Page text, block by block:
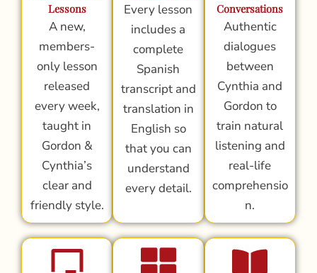
Lessons
A new,
members-
only lesson
released
every week,
taught in
Gordon &
Cynthia’s
clear and
friendly style.
Every lesson
includes a
complete
Spanish
transcript and
translation in
English so
that you can
understand
every detail.
Conversations
Authentic
dialogues
between
Cynthia and
Gordon to
train natural
listening and
real-life
comprehensio
n.